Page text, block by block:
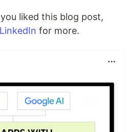
liked this blog post,
LinkedIn for more.